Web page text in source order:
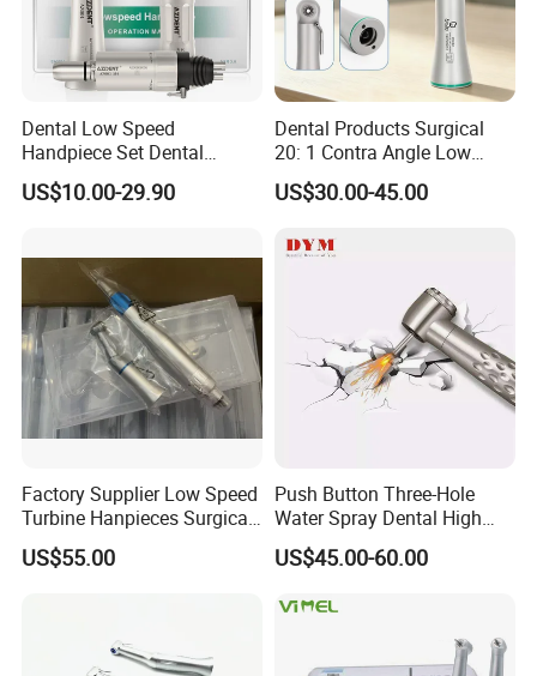
Dental Low Speed
Handpiece Set Dental
Contra Angle*Handpiece
*1+ Air Motor*1+Straight
US$10.00-29.90
Dental Products Surgical
20: 1 Contra Angle Low
Price Impmant Tool CE
Certified Dental Handpiece
US$30.00-45.00
Factory Supplier Low Speed
Turbine Hanpieces Surgical
Dental Handpiece High and
Low Speed Dental
US$55.00
Push Button Three-Hole
Water Spray Dental High
Fast Speed Turbine
Handpiece with Quick
US$45.00-60.00